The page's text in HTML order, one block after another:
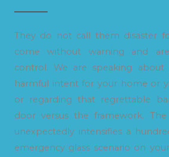
They do not call them disaster
come without warning and
control. We are speaking
harmful intent for your home or
or regarding that regrettable
door versus the framework.
unexpectedly intensifies a
emergency glass scenario on